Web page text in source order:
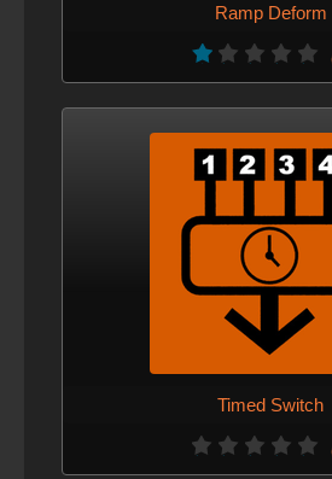
Ramp Deform
Timed Switch